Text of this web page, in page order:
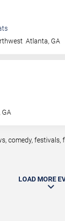
Atlanta, GA
GA
comedy,
LOAD MORE